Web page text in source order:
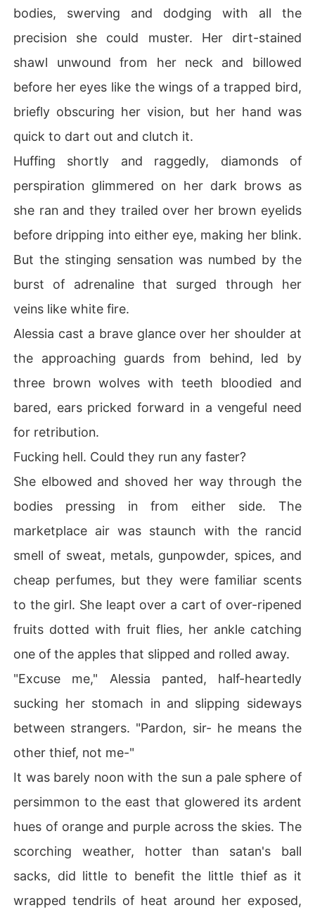
bodies, swerving and dodging with all the
precision she could muster. Her dirt-stained
shawl unwound from her neck and billowed
before her eyes like the wings of a trapped bird,
briefly obscuring her vision, but her hand was
quick to dart out and clutch it.
Huffing shortly and raggedly, diamonds of
perspiration glimmered on her dark brows as
she ran and they trailed over her brown eyelids
before dripping into either eye, making her blink.
But the stinging sensation was numbed by the
burst of adrenaline that surged through her
veins like white fire.
Alessia cast a brave glance over her shoulder at
the approaching guards from behind, led by
three brown wolves with teeth bloodied and
bared, ears pricked forward in a vengeful need
for retribution.
Fucking hell. Could they run any faster?
She elbowed and shoved her way through the
bodies pressing in from either side. The
marketplace air was staunch with the rancid
smell of sweat, metals, gunpowder, spices, and
cheap perfumes, but they were familiar scents
to the girl. She leapt over a cart of over-ripened
fruits dotted with fruit flies, her ankle catching
one of the apples that slipped and rolled away.
"Excuse me," Alessia panted, half-heartedly
sucking her stomach in and slipping sideways
between strangers. "Pardon, sir- he means the
other thief, not me-"
It was barely noon with the sun a pale sphere of
persimmon to the east that glowered its ardent
hues of orange and purple across the skies. The
scorching weather, hotter than satan's ball
sacks, did little to benefit the little thief as it
wrapped tendrils of heat around her exposed,